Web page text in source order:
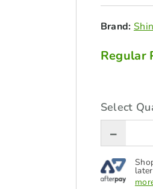
Brand:
Regular
Select